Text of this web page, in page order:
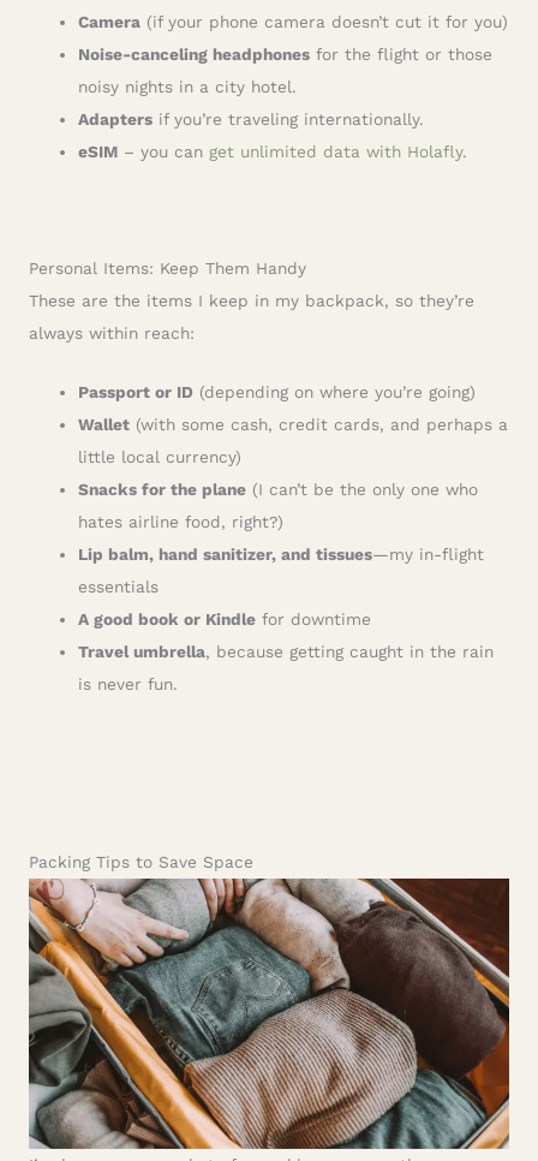
Camera (if your phone camera doesn’t cut it for you)
Noise-canceling headphones for the flight or those
noisy nights in a city hotel.
Adapters if you’re traveling internationally.
eSIM – you can get unlimited data with Holafly.
Personal Items: Keep Them Handy
These are the items I keep in my backpack, so they’re
always within reach:
Passport or ID (depending on where you’re going)
Wallet (with some cash, credit cards, and perhaps a
little local currency)
Snacks for the plane (I can’t be the only one who
hates airline food, right?)
Lip balm, hand sanitizer, and tissues—my in-flight
essentials
A good book or Kindle for downtime
Travel umbrella, because getting caught in the rain
is never fun.
Packing Tips to Save Space